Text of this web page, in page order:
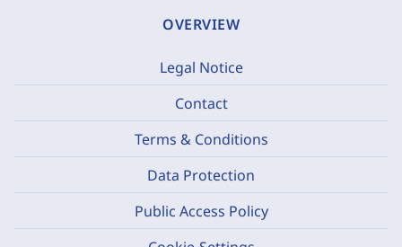
OVERVIEW
Legal Notice
Contact
Terms & Conditions
Data Protection
Public Access Policy